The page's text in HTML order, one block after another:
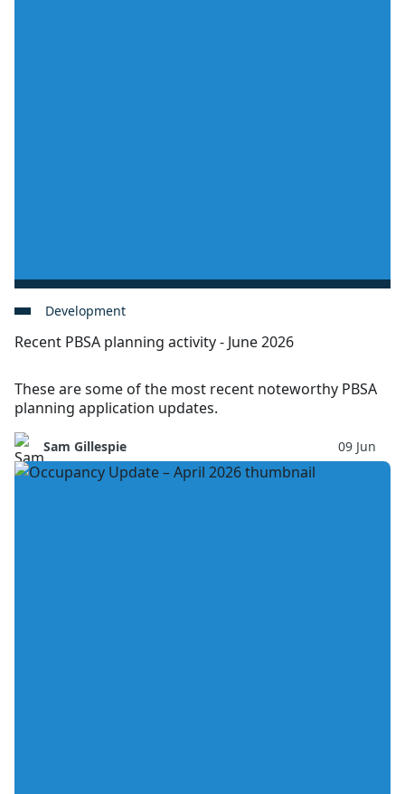
Development
Recent PBSA planning activity - June 2026
These are some of the most recent noteworthy PBSA
planning application updates.
Sam Gillespie 09 Jun